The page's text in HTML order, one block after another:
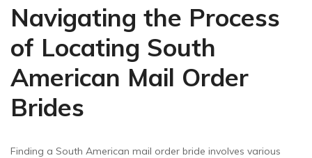
Navigating the Process
of Locating South
American Mail Order
Brides
Finding a South American mail order bride involves various